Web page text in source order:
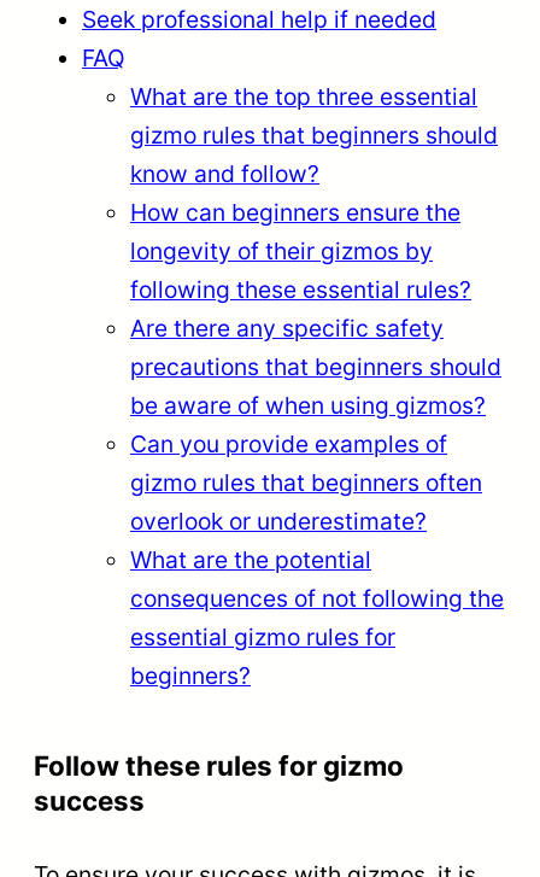
Seek professional help if needed
FAQ
What are the top three essential
gizmo rules that beginners should
know and follow?
How can beginners ensure the
longevity of their gizmos by
following these essential rules?
Are there any specific safety
precautions that beginners should
be aware of when using gizmos?
Can you provide examples of
gizmo rules that beginners often
overlook or underestimate?
What are the potential
consequences of not following the
essential gizmo rules for
beginners?
Follow these rules for gizmo
success